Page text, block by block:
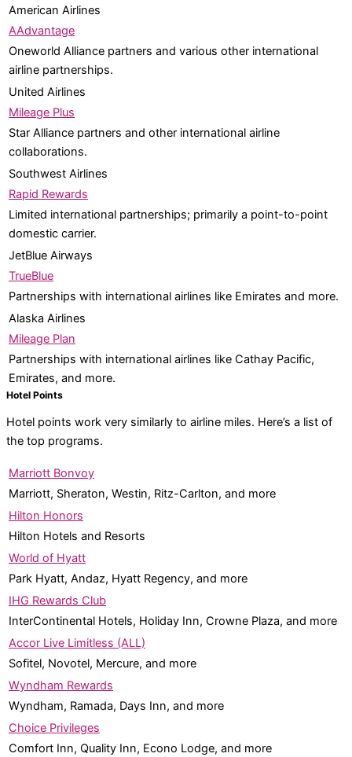
American Airlines
AAdvantage
Oneworld Alliance partners and various other international
airline partnerships.
United Airlines
Mileage Plus
Star Alliance partners and other international airline
collaborations.
Southwest Airlines
Rapid Rewards
Limited international partnerships; primarily a point-to-point
domestic carrier.
JetBlue Airways
TrueBlue
Partnerships with international airlines like Emirates and more.
Alaska Airlines
Mileage Plan
Partnerships with international airlines like Cathay Pacific,
Emirates, and more.
Hotel Points
Hotel points work very similarly to airline miles. Here’s a list of
the top programs.
Marriott Bonvoy
Marriott, Sheraton, Westin, Ritz-Carlton, and more
Hilton Honors
Hilton Hotels and Resorts
World of Hyatt
Park Hyatt, Andaz, Hyatt Regency, and more
IHG Rewards Club
InterContinental Hotels, Holiday Inn, Crowne Plaza, and more
Accor Live Limitless (ALL)
Sofitel, Novotel, Mercure, and more
Wyndham Rewards
Wyndham, Ramada, Days Inn, and more
Choice Privileges
Comfort Inn, Quality Inn, Econo Lodge, and more